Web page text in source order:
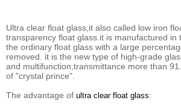
Ultra clear float glass,it also called low iron
transparency float glass.it is manufactured in
the ordinary float glass with a large
removed. it is the new type of high-grade
and multifunction,transmittance more than
of "crystal prince".
The advantage of ultra clear float glass: